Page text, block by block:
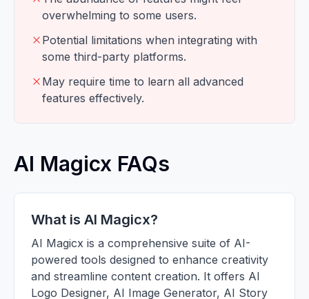
overwhelming to some users.
Potential limitations when integrating with
some third-party platforms.
May require time to learn all advanced
features effectively.
AI Magicx FAQs
What is AI Magicx?
AI Magicx is a comprehensive suite of AI-
powered tools designed to enhance creativity
and streamline content creation. It offers AI
Logo Designer, AI Image Generator, AI Story